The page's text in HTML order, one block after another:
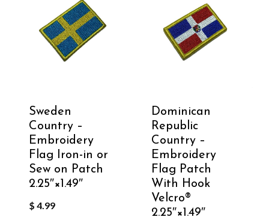
Sweden
Country –
Embroidery
Flag Iron-in or
Sew on Patch
2.25″×1.49″
$ 4.99
Dominican
Republic
Country –
Embroidery
Flag Patch
With Hook
Velcro®️
2.25″×1.49″